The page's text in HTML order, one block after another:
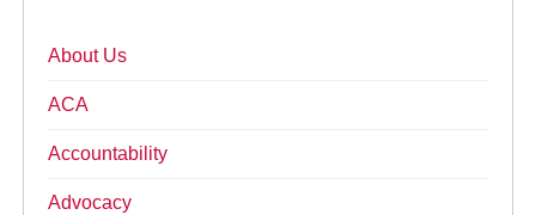
About Us
ACA
Accountability
Advocacy